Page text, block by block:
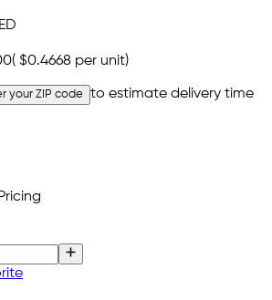
( $0.4668 per unit)
your ZIP code to estimate delivery time